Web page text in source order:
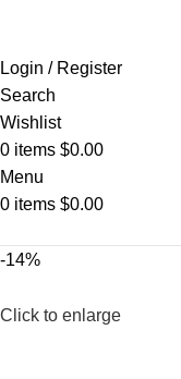
Login / Register
Search
Wishlist
0 items $0.00
Menu
0 items $0.00
-14%
Click to enlarge